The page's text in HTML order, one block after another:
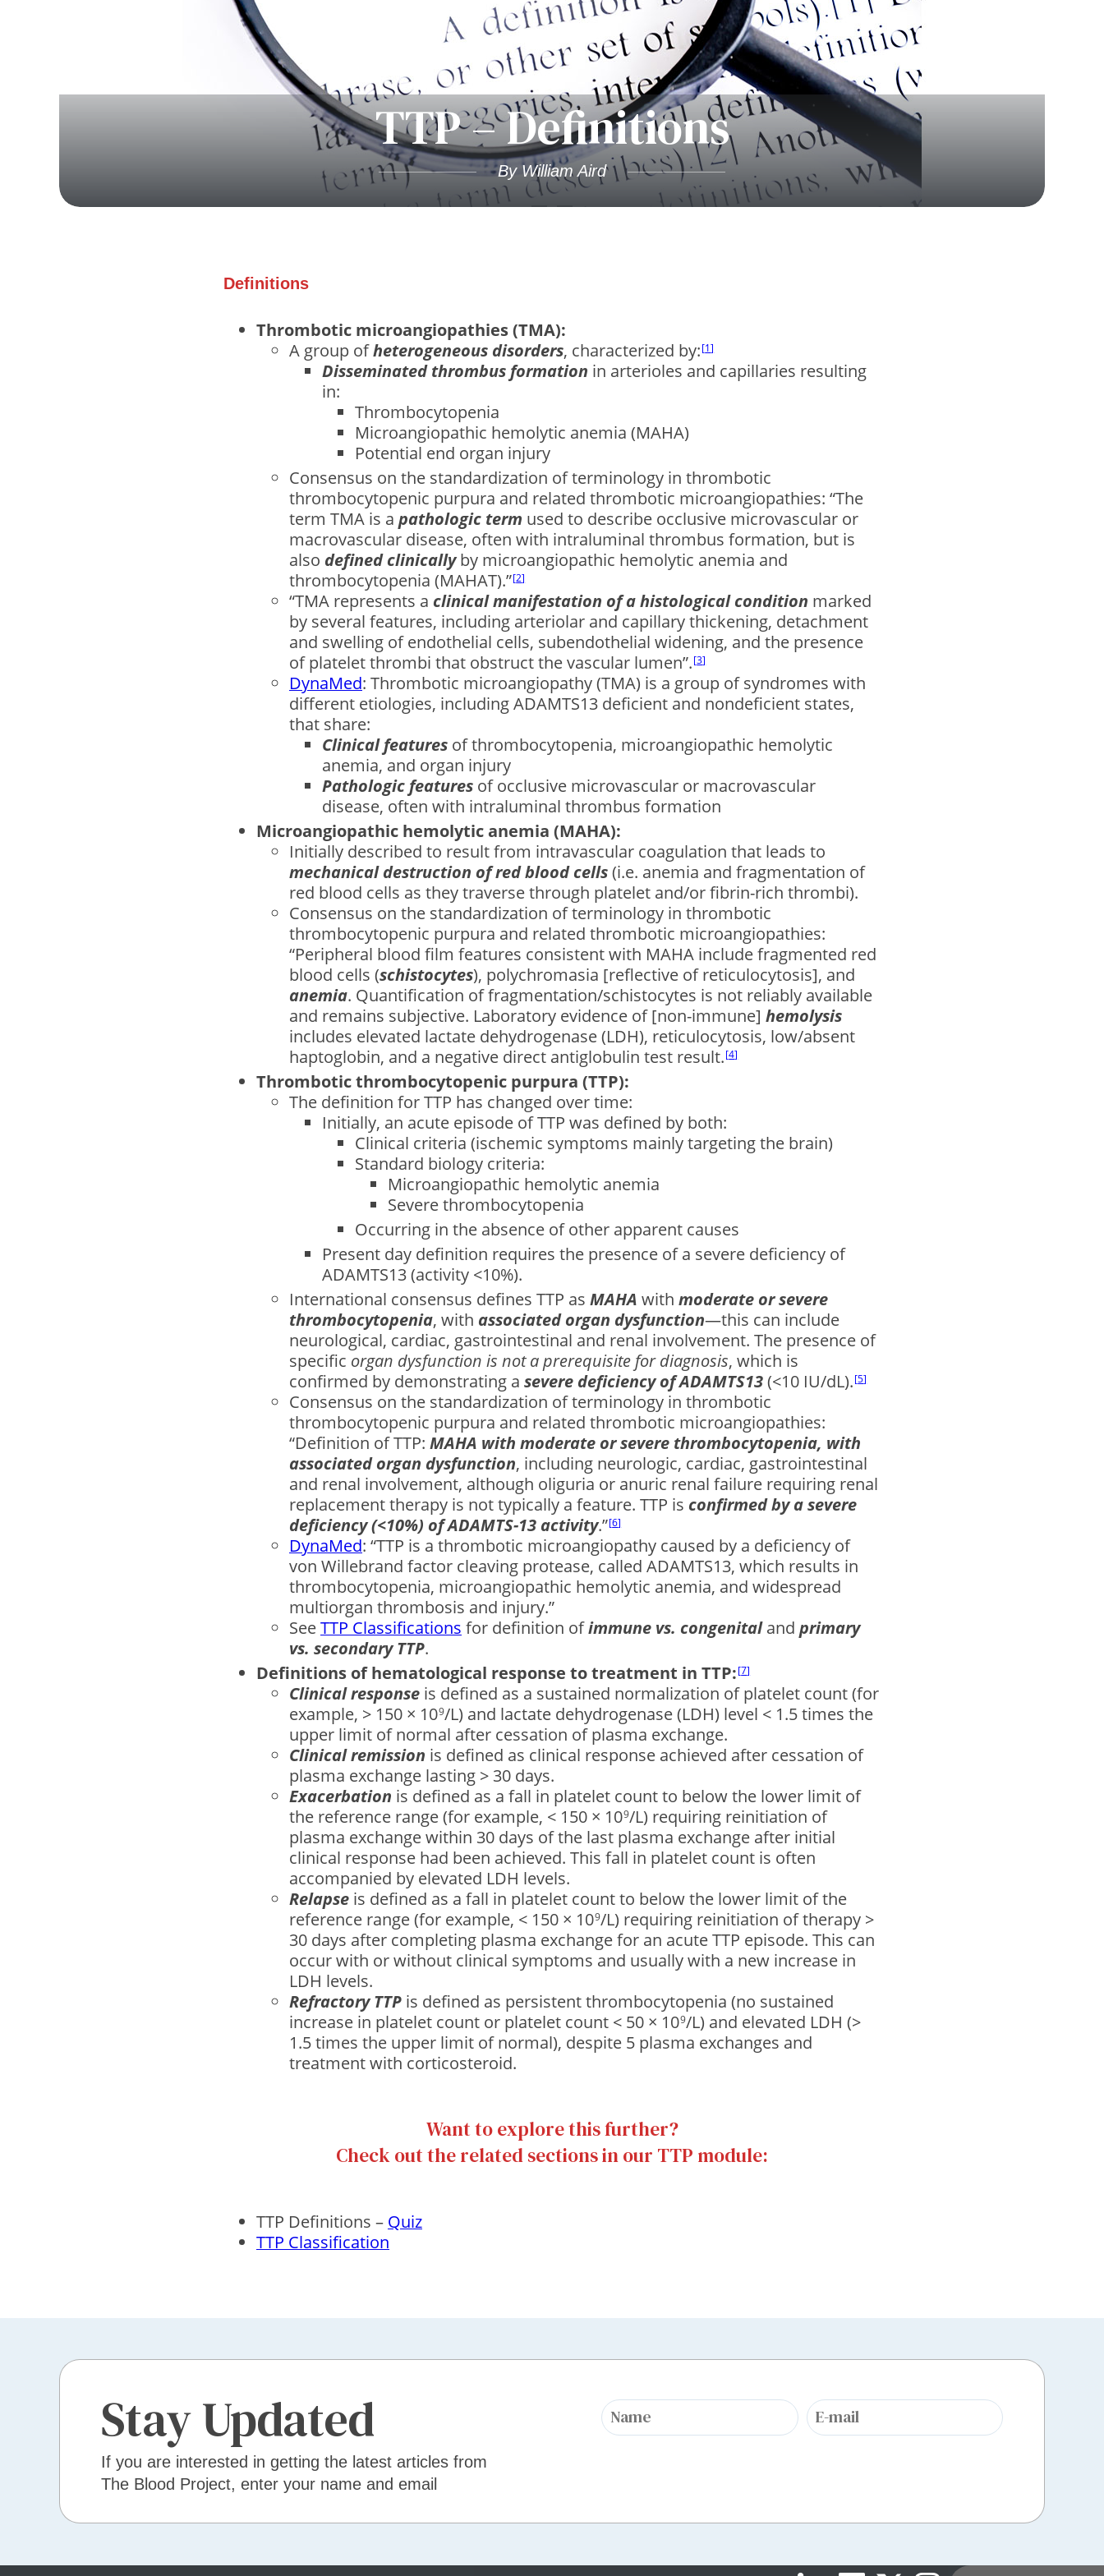
TTP – Definitions
By William Aird
Definitions
Thrombotic microangiopathies (TMA):
A group ofheterogeneous disorders, characterized by: 1
Disseminated thrombus formation in arterioles and capillaries resulting
in:
Thrombocytopenia
Microangiopathic hemolytic anemia (MAHA)
Potential end organ injury
Consensus on the standardization of terminology in thrombotic
thrombocytopenic purpura and related thrombotic microangiopathies: “The
term TMA is a pathologic term used to describe occlusive microvascular or
macrovascular disease, often with intraluminal thrombus formation, but is
also deﬁned clinicallyby microangiopathic hemolytic anemia and
thrombocytopenia (MAHAT).” 2
“TMA represents a clinical manifestation of a histological condition marked
by several features, including arteriolar and capillary thickening, detachment
and swelling of endothelial cells, subendothelial widening, and the presence
of platelet thrombi that obstruct the vascular lumen”. 3
DynaMed: Thrombotic microangiopathy (TMA) is a group of syndromes with
different etiologies, including ADAMTS13 deficient and nondeficient states,
that share:
Clinical features of thrombocytopenia, microangiopathic hemolytic
anemia, and organ injury
Pathologic features of occlusive microvascular or macrovascular
disease, often with intraluminal thrombus formation
Microangiopathic hemolytic anemia (MAHA):
Initially described to result from intravascular coagulation that leads to
mechanical destruction of red blood cells(i.e. anemia and fragmentation of
red blood cells as they traverse through platelet and/or ﬁbrin-rich thrombi).
Consensus on the standardization of terminology in thrombotic
thrombocytopenic purpura and related thrombotic microangiopathies:
“Peripheral blood ﬁlm features consistent with MAHA include fragmented red
blood cells (schistocytes), polychromasia [reflective of reticulocytosis], and
anemia. Quantiﬁcation of fragmentation/schistocytes is not reliably available
and remains subjective. Laboratory evidence of [non-immune] hemolysis
includes elevated lactate dehydrogenase (LDH), reticulocytosis, low/absent
haptoglobin, and a negative direct antiglobulin test result. 4
Thrombotic thrombocytopenic purpura (TTP):
The definition for TTP has changed over time:
Initially, an acute episode of TTP was defined by both:
Clinical criteria (ischemic symptoms mainly targeting the brain)
Standard biology criteria:
Microangiopathic hemolytic anemia
Severe thrombocytopenia
Occurring in the absence of other apparent causes
Present day definition requires the presence of a severe deficiency of
ADAMTS13 (activity <10%).
International consensus defines TTP as MAHA with moderate or severe
thrombocytopenia, with associated organ dysfunction—this can include
neurological, cardiac, gastrointestinal and renal involvement. The presence of
specific organ dysfunction is not a prerequisite for diagnosis, which is
confirmed by demonstrating a severe deficiency of ADAMTS13(<10 IU/dL). 5
Consensus on the standardization of terminology in thrombotic
thrombocytopenic purpura and related thrombotic microangiopathies:
“Deﬁnition of TTP: MAHA with moderate or severe thrombocytopenia, with
associated organ dysfunction, including neurologic, cardiac, gastrointestinal
and renal involvement, although oliguria or anuric renal failure requiring renal
replacement therapy is not typically a feature. TTP is conﬁrmed by a severe
deﬁciency (<10%) of ADAMTS-13 activity.” 6
DynaMed: “TTP is a thrombotic microangiopathy caused by a deficiency of
von Willebrand factor cleaving protease, called ADAMTS13, which results in
thrombocytopenia, microangiopathic hemolytic anemia, and widespread
multiorgan thrombosis and injury.”
SeeTTP Classifications for definition ofimmune vs. congenitaland primary
vs. secondary TTP.
Definitions of hematological response to treatment in TTP: 7
Clinical response is defined as a sustained normalization of platelet count (for
example, > 150 × 109/L) and lactate dehydrogenase (LDH) level < 1.5 times the
upper limit of normal after cessation of plasma exchange.
Clinical remission is defined as clinical response achieved after cessation of
plasma exchange lasting > 30 days.
Exacerbation is defined as a fall in platelet count to below the lower limit of
the reference range (for example, < 150 × 109/L) requiring reinitiation of
plasma exchange within 30 days of the last plasma exchange after initial
clinical response had been achieved. This fall in platelet count is often
accompanied by elevated LDH levels.
Relapse is defined as a fall in platelet count to below the lower limit of the
reference range (for example, < 150 × 109/L) requiring reinitiation of therapy >
30 days after completing plasma exchange for an acute TTP episode. This can
occur with or without clinical symptoms and usually with a new increase in
LDH levels.
Refractory TTP is defined as persistent thrombocytopenia (no sustained
increase in platelet count or platelet count < 50 × 109/L) and elevated LDH (>
1.5 times the upper limit of normal), despite 5 plasma exchanges and
treatment with corticosteroid.
Want to explore this further?
Check out the related sections in our TTP module:
TTP Definitions – Quiz
TTP Classification
Stay Updated
If you are interested in getting the latest articles from
The Blood Project, enter your name and email